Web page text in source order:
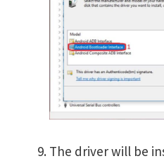
The driver will be